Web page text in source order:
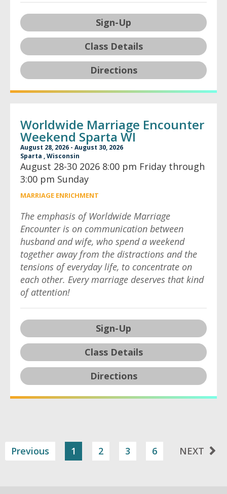
Sign-Up
Class Details
Directions
Worldwide Marriage Encounter
Weekend Sparta WI
August 28, 2026 - August 30, 2026
Sparta , Wisconsin
August 28-30 2026 8:00 pm Friday through
3:00 pm Sunday
MARRIAGE ENRICHMENT
The emphasis of Worldwide Marriage
Encounter is on communication between
husband and wife, who spend a weekend
together away from the distractions and the
tensions of everyday life, to concentrate on
each other. Every marriage deserves that kind
of attention!
Sign-Up
Class Details
Directions
Previous 1 2 3 6 NEXT